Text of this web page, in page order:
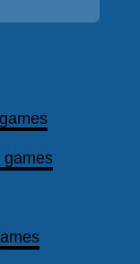
games